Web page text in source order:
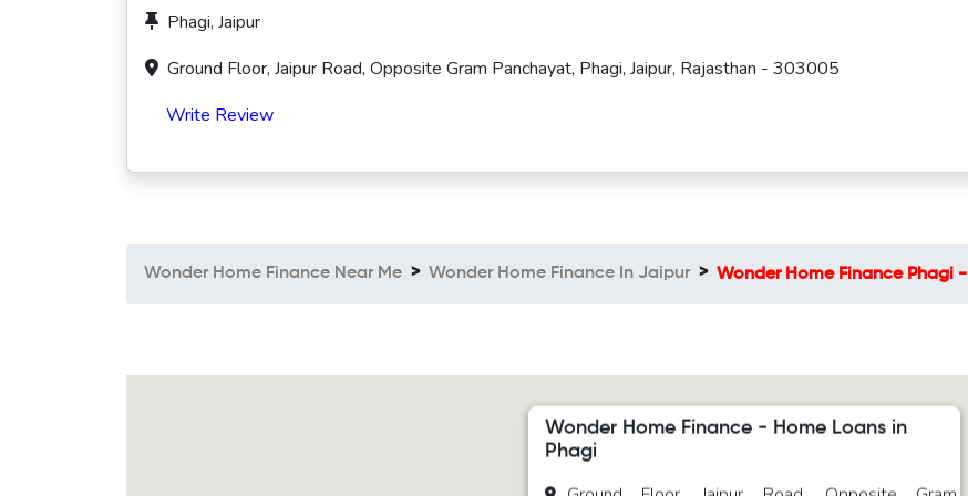
Phagi, Jaipur
Ground Floor, Jaipur Road, Opposite Gram Panchayat, Phagi, Jaipur, Rajasthan - 303005
Write Review
Wonder Home Finance Near Me Wonder Home Finance In Jaipur Wonder Home Finance Phagi -
Wonder Home Finance - Home Loans in
Phagi